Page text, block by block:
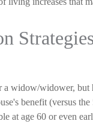
a widow/widower,
benefit (versus
at age 60 or even